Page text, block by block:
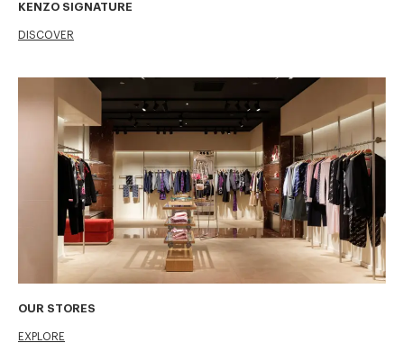
KENZO SIGNATURE
DISCOVER
OUR STORES
EXPLORE